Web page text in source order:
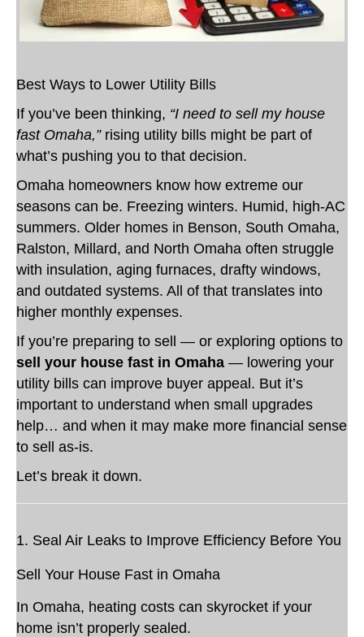
Best Ways to Lower Utility Bills
If you’ve been thinking, “I need to sell my house
fast Omaha,”rising utility bills might be part of
what’s pushing you to that decision.
Omaha homeowners know how extreme our
seasons can be. Freezing winters. Humid, high-AC
summers. Older homes in Benson, South Omaha,
Ralston, Millard, and North Omaha often struggle
with insulation, aging furnaces, drafty windows,
and outdated systems. All of that translates into
higher monthly expenses.
If you’re preparing to sell — or exploring options to
sell your house fast in Omaha — lowering your
utility bills can improve buyer appeal. But it’s
important to understand when small upgrades
help… and when it may make more financial sense
to sell as-is.
Let’s break it down.
1. Seal Air Leaks to Improve Efficiency Before You
Sell Your House Fast in Omaha
In Omaha, heating costs can skyrocket if your
home isn’t properly sealed.